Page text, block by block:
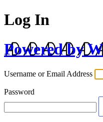
Log In
Powered by
Username or Email Address
Password